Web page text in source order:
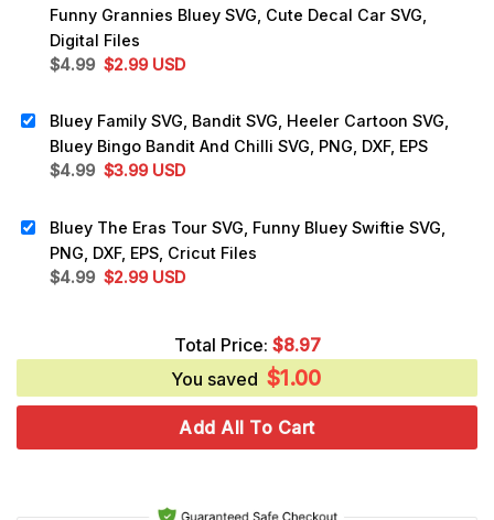
Funny Grannies Bluey SVG, Cute Decal Car SVG,
Digital Files
$4.99 Original
$4.99.
$2.99Current
$2.99.
USD
Bluey Family SVG, Bandit SVG, Heeler Cartoon SVG,
Bluey Bingo Bandit And Chilli SVG, PNG, DXF, EPS
$4.99 Original
$4.99.
$3.99Current
$3.99.
USD
Bluey The Eras Tour SVG, Funny Bluey Swiftie SVG,
PNG, DXF, EPS, Cricut Files
$4.99 Original
$2.99Current
$2.99.
USD
Total Price: $8.97
You saved $1.00
Add All To Cart